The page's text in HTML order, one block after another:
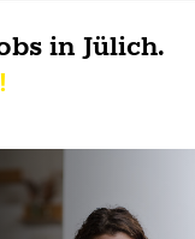
in Jülich.